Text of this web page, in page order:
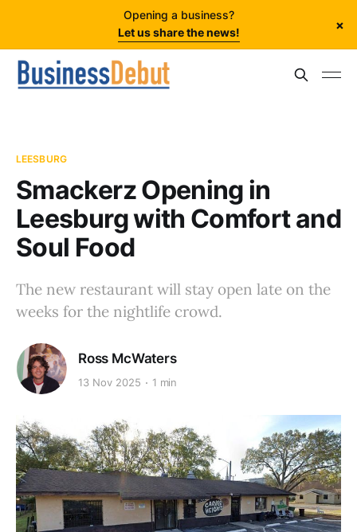
Opening a business?
Let us share the news!
×
LEESBURG
Smackerz Opening in
Leesburg with Comfort and
Soul Food
The new restaurant will stay open late on the
weeks for the nightlife crowd.
Ross McWaters
13 Nov 2025 1 min